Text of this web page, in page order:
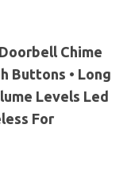
Chime
Buttons • Long
Levels Led
For